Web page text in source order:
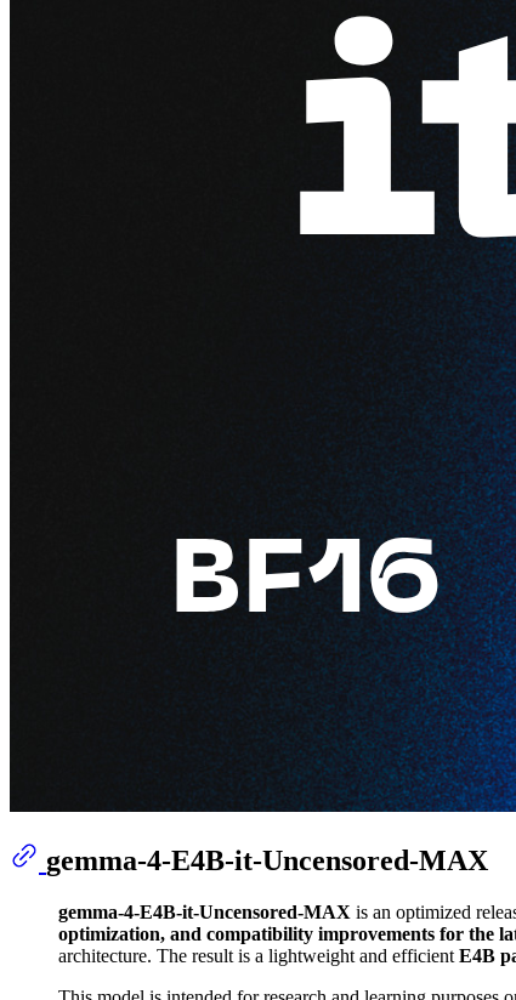
gemma-4-E4B-it-Uncensored-MAX
gemma-4-E4B-it-Uncensored-MAX is an optimized
optimization, and compatibility improvements for the
architecture. The result is a lightweight and efficient E4B